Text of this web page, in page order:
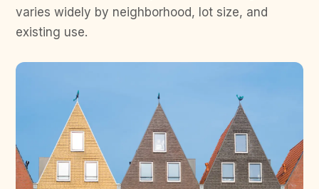
varies widely by neighborhood, lot size, and
existing use.